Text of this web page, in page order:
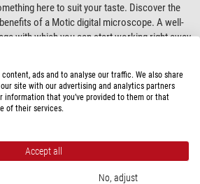
here to suit your taste. Discover the
of a Motic digital microscope. A well-
with which you can start working right away.
is equipped with the appropriate
Sort by:
Microscope DM-1802, mono, digital, 40x - 400x
ads and to analyse our traffic. We also share
site with our advertising and analytics partners
information that you’ve provided to them or that
of their services.
Accept all
No, adjust